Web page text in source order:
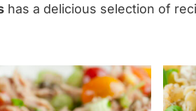
has a delicious selection of